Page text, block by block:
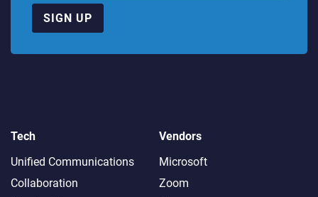
SIGN UP
Tech
Unified Communications
Collaboration
Vendors
Microsoft
Zoom